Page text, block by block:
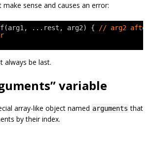
sense and causes an error:
f(arg1, ...rest, arg2) {
// arg2
always be last.
variable
array-like object named arguments that
by their index.